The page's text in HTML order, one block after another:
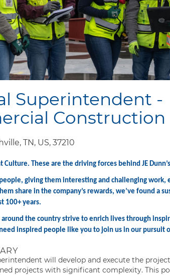
Superintendent -
Construction
TN, US, 37210
Culture. These are the driving forces behind JE
giving them interesting and challenging
share in the company’s rewards, we’ve found a
100+ years.
around the country strive to enrich lives through
inspired people like you to join us in our pursuit
will develop and execute the
projects with significant complexity. This